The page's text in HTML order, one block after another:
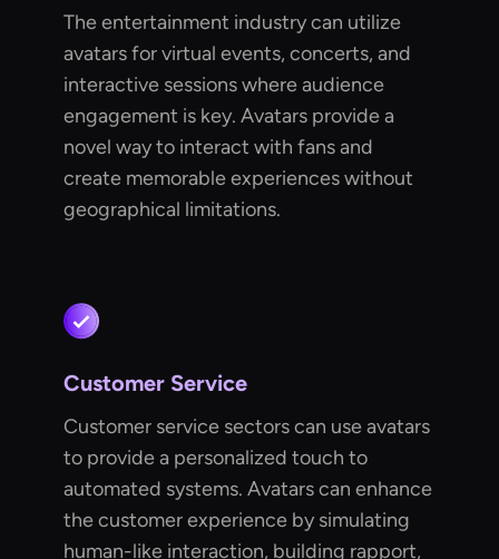
The entertainment industry can utilize
avatars for virtual events, concerts, and
interactive sessions where audience
engagement is key. Avatars provide a
novel way to interact with fans and
create memorable experiences without
geographical limitations.
Customer Service
Customer service sectors can use avatars
to provide a personalized touch to
automated systems. Avatars can enhance
the customer experience by simulating
human-like interaction, building rapport,